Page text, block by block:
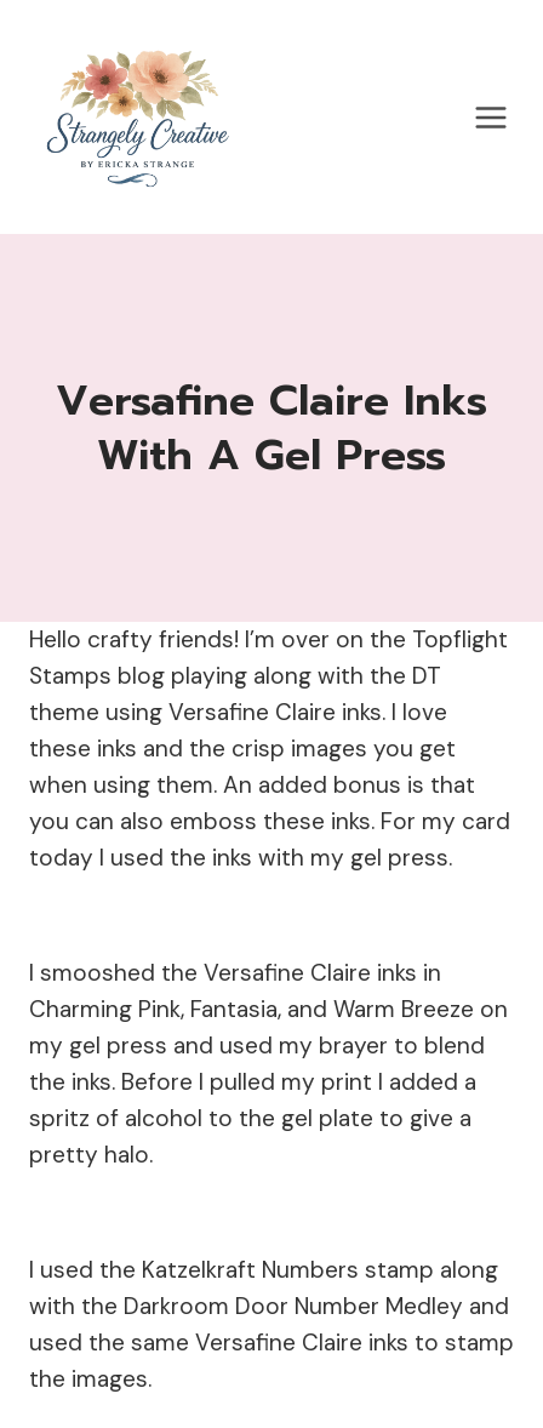
content
Versafine Claire Inks
With A Gel Press
Hello crafty friends! I’m over on the Topflight
Stamps blog playing along with the DT
theme using Versafine Claire inks. I love
these inks and the crisp images you get
when using them. An added bonus is that
you can also emboss these inks. For my card
today I used the inks with my gel press.
I smooshed the Versafine Claire inks in
Charming Pink, Fantasia, and Warm Breeze on
my gel press and used my brayer to blend
the inks. Before I pulled my print I added a
spritz of alcohol to the gel plate to give a
pretty halo.
I used the Katzelkraft Numbers stamp along
with the Darkroom Door Number Medley and
used the same Versafine Claire inks to stamp
the images.